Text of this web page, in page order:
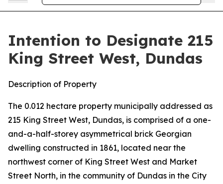
Intention to Designate 215
King Street West, Dundas
Description of Property
The 0.012 hectare property municipally addressed as
215 King Street West, Dundas, is comprised of a one-
and-a-half-storey asymmetrical brick Georgian
dwelling constructed in 1861, located near the
northwest corner of King Street West and Market
Street North, in the community of Dundas in the City